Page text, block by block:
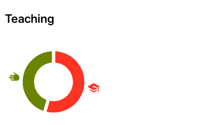
Teaching